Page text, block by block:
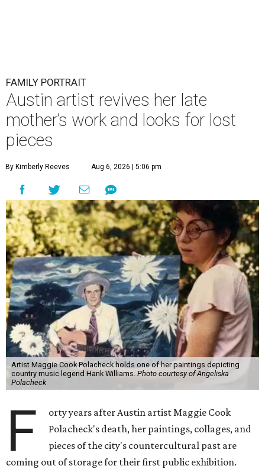
FAMILY PORTRAIT
Austin artist revives her late
mother’s work and looks for lost
pieces
By Kimberly Reeves Aug 6, 2026 | 5:06 pm
Artist Maggie Cook Polacheck holds one of her paintings depicting
country music legend Hank Williams. Photo courtesy of Angeliska
Polacheck
F
orty years after Austin artist Maggie Cook
Polacheck's death, her paintings, collages, and
pieces of the city's countercultural past are
coming out of storage for their first public exhibition.